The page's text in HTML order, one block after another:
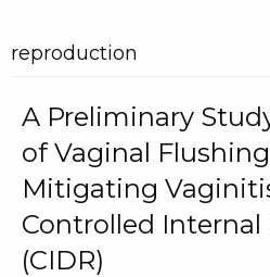
reproduction
A Preliminary
of Vaginal
Mitigating
Controlled Internal
(CIDR)